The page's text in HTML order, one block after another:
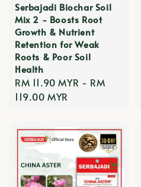
Serbajadi Biochar Soil
Mix 2 - Boosts Root
Growth & Nutrient
Retention for Weak
Roots & Poor Soil
Health
Regular
price
RM 11.90 MYR - RM
119.00 MYR